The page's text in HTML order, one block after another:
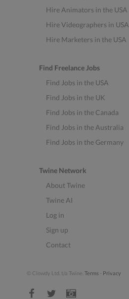
Hire Animators in the USA
Hire Videographers in USA
Hire Marketers in the USA
Find Freelance Jobs
Find Jobs in the USA
Find Jobs in the UK
Find Jobs in the Canada
Find Jobs in the Australia
Find Jobs in the Germany
Twine Network
About Twine
Twine AI
Log in
Sign up
Contact
© Clowdy Ltd. t/a Twine. Terms - Privacy